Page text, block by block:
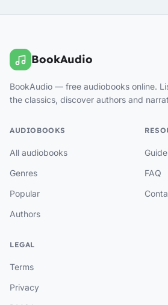
BookAudio
BookAudio — free audiobooks online.
the classics, discover authors and
AUDIOBOOKS
All audiobooks
Genres
Popular
Authors
FAQ
LEGAL
Terms
Privacy